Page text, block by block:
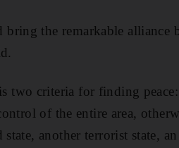
bring the remarkable alliance
two criteria for finding
of the entire area,
another terrorist state,